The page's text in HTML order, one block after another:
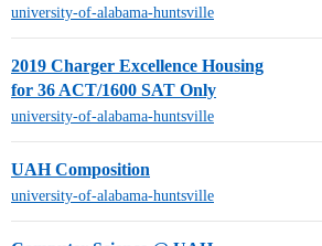
university-of-alabama-huntsville
2019 Charger Excellence Housing
for 36 ACT/1600 SAT Only
university-of-alabama-huntsville
UAH Composition
university-of-alabama-huntsville